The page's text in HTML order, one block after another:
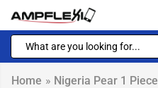
Home » Nigeria Pear 1 Piece